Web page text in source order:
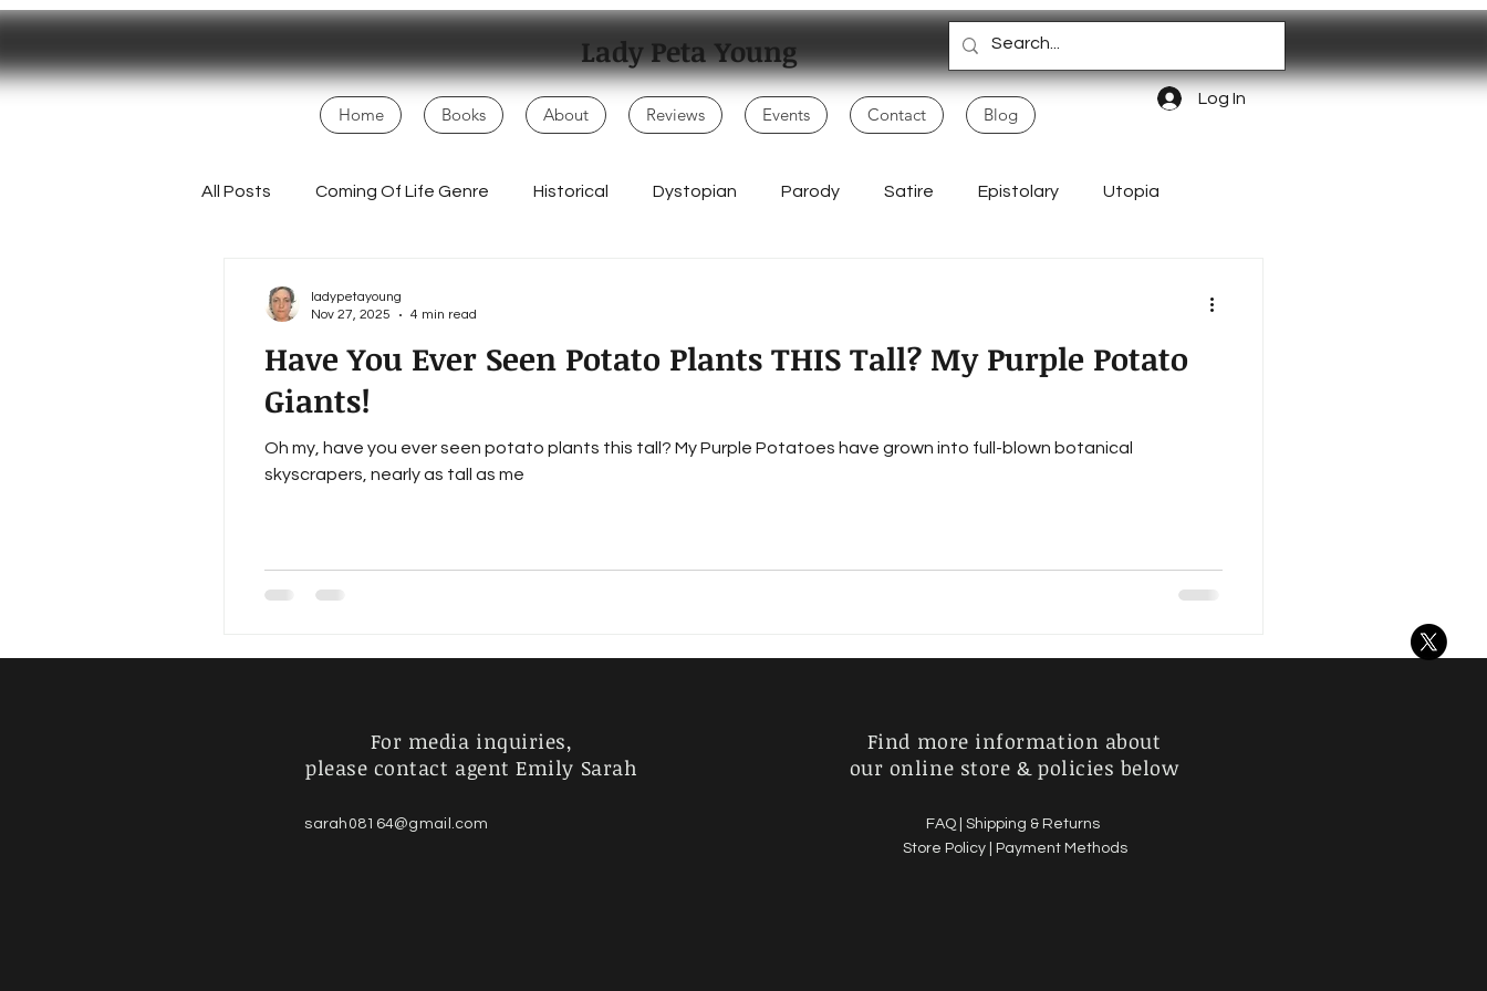
Lady Peta Young
Home Books About Reviews Events Contact Blog
Log In
All Posts Coming Of Life Genre Historical Dystopian Parody Satire Epistolary Utopia
Fans Creative Process Writing Life Poetry & Spoken Word Music & Lyrics
Homesteading Inspiration Everyday Creativity Storytelling Songwriting & Rap Authentic Living
Have You Ever Seen Potato Plants THIS Tall? My Purple Potato
Giants!
Oh my, have you ever seen potato plants this tall? My Purple Potatoes have grown into full-blown botanical
skyscrapers, nearly as tall as me
ladypetayoung
Nov 27, 2025
4 min read
For media inquiries,
please contact agent Emily Sarah
sarah08164@gmail.com
Find more information about
our online store & policies below
FAQ |Shipping & Returns
Store Policy | Payment Methods